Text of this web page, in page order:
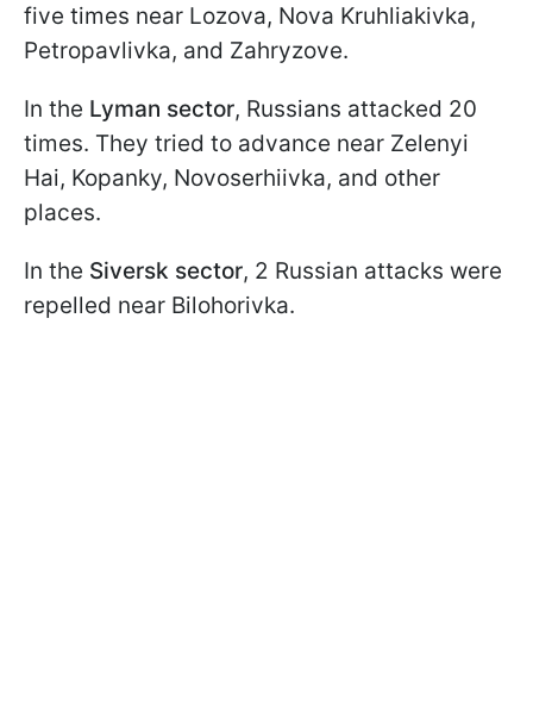
five times near Lozova, Nova Kruhliakivka,
Petropavlivka, and Zahryzove.
In the Lyman sector, Russians attacked 20
times. They tried to advance near Zelenyi
Hai, Kopanky, Novoserhiivka, and other
places.
In the Siversk sector, 2 Russian attacks were
repelled near Bilohorivka.